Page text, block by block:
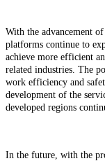
With the advancement
platforms continue to
achieve more efficient
related industries. The
work efficiency and
development of the
developed regions
In the future, with the